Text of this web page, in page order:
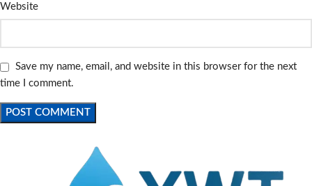
Website
Save my name, email, and website in this browser for the next
time I comment.